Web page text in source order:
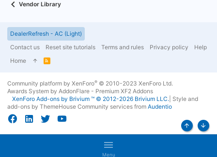
Vendor Library
DealerRefresh - AC (Light)
Contact us
Reset site tutorials Terms and rules Privacy policy
Help
Home
R
Community platform by XenForo® © 2010-2023 XenForo Ltd.
Awards System by AddonFlare - Premium XF2 Addons
XenForo Add-ons by Brivium ™ © 2012-2026 Brivium LLC. Style and
add-ons by ThemeHouse Community services from Audentio
Top
Menu